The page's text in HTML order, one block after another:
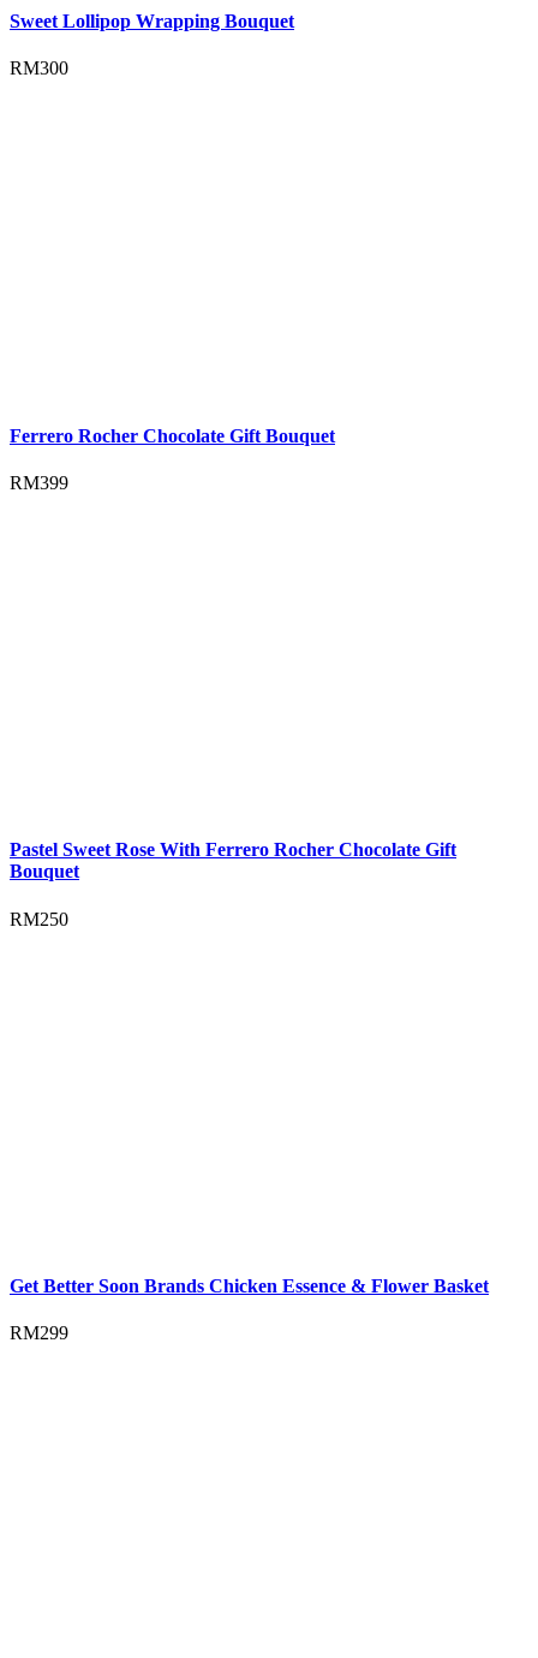
Sweet Lollipop Wrapping Bouquet
RM300
Ferrero Rocher Chocolate Gift Bouquet
RM399
Pastel Sweet Rose With Ferrero Rocher Chocolate Gift
Bouquet
RM250
Get Better Soon Brands Chicken Essence & Flower Basket
RM299